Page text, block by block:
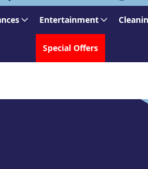
Entertainment
Special Offers